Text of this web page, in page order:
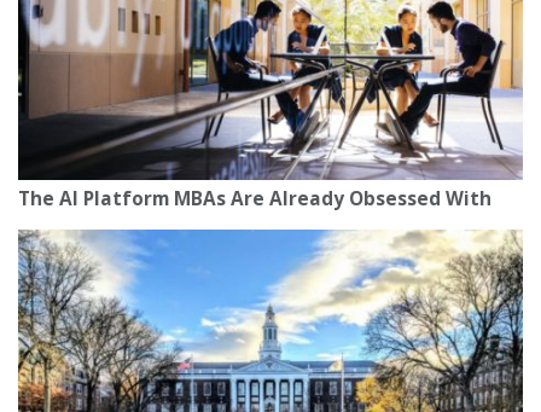
The AI Platform MBAs Are Already Obsessed With